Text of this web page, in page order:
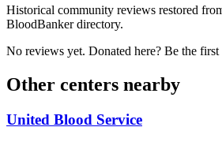
Historical community reviews restored
BloodBanker directory.
No reviews yet. Donated here? Be the first
Other centers nearby
United Blood Service